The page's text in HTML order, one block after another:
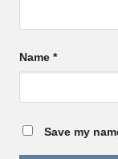
Name *
Save my